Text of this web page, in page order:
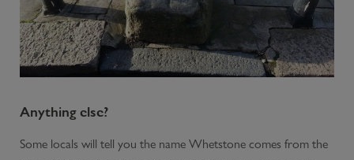
Anything else?
Some locals will tell you the name Whetstone comes from the